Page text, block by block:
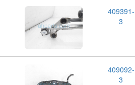
409391-
3
409092-
3